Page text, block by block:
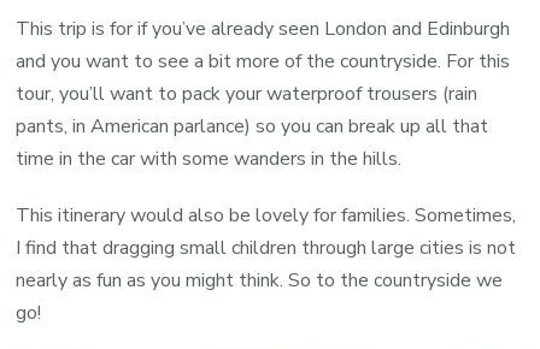
This trip is for if you’ve already seen London and Edinburgh
and you want to see a bit more of the countryside. For this
tour, you’ll want to pack your waterproof trousers (rain
pants, in American parlance) so you can break up all that
time in the car with some wanders in the hills.
This itinerary would also be lovely for families. Sometimes,
I find that dragging small children through large cities is not
nearly as fun as you might think. So to the countryside we
go!